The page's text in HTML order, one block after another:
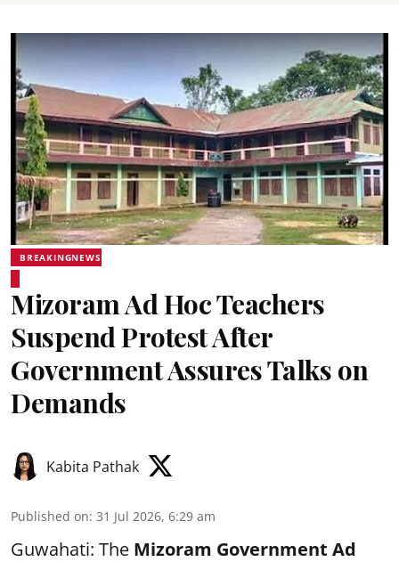
BREAKINGNEWS
Mizoram Ad Hoc Teachers
Suspend Protest After
Government Assures Talks on
Demands
Kabita Pathak
Published on: 31 Jul 2026, 6:29 am
Guwahati: The Mizoram Government Ad